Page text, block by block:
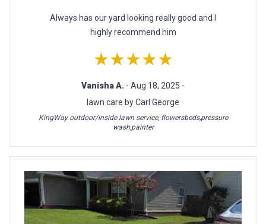
Always has our yard looking really good and I
highly recommend him
★★★★★
Vanisha A. - Aug 18, 2025 -
lawn care by Carl George
KingWay outdoor/inside lawn service, flowersbeds,pressure
wash,painter